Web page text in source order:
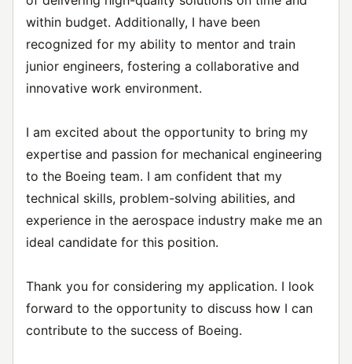
within budget. Additionally, I have been
recognized for my ability to mentor and train
junior engineers, fostering a collaborative and
innovative work environment.
I am excited about the opportunity to bring my
expertise and passion for mechanical engineering
to the Boeing team. I am confident that my
technical skills, problem-solving abilities, and
experience in the aerospace industry make me an
ideal candidate for this position.
Thank you for considering my application. I look
forward to the opportunity to discuss how I can
contribute to the success of Boeing.